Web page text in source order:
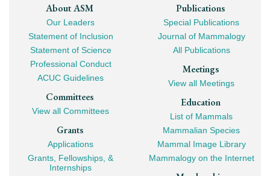
Footer
Mega
Navigation
About ASM
Our Leaders
Statement of Inclusion
Statement of Science
Professional Conduct
ACUC Guidelines
Committees
View all Committees
Grants
Applications
Grants, Fellowships, &
Internships
Publications
Special Publications
Journal of Mammalogy
All Publications
Meetings
View all Meetings
Education
List of Mammals
Mammalian Species
Mammal Image Library
Mammalogy on the Internet